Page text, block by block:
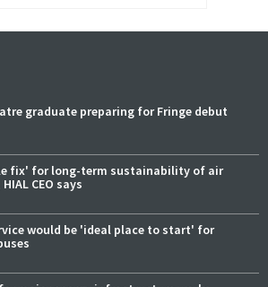
graduate preparing for Fringe debut
fix' for long-term sustainability of air
CEO says
would be 'ideal place to start' for